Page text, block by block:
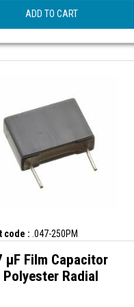
ADD TO CART
code : .047-250PM
µF Film Capacitor
Polyester Radial